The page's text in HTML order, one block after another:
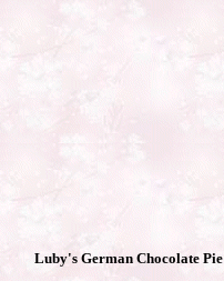
Luby's German Chocolate Pie